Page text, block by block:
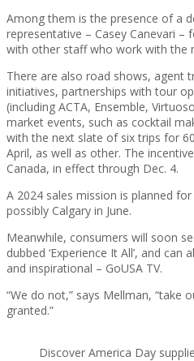
Among them is the presence of a
representative – Casey Canevari –
with other staff who work with the
There are also road shows, agent
initiatives, partnerships with tour
(including ACTA, Ensemble,
market events, such as cocktail
with the next slate of six trips for
April, as well as other. The
Canada, in effect through Dec. 4.
A 2024 sales mission is planned
possibly Calgary in June.
Meanwhile, consumers will soon
dubbed ‘Experience It All’, and
and inspirational – GoUSA TV.
“We do not,” says Mellman, “take
granted.”
Discover America Day